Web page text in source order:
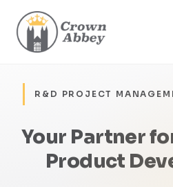
R&D PROJECT
Your Partner
Product